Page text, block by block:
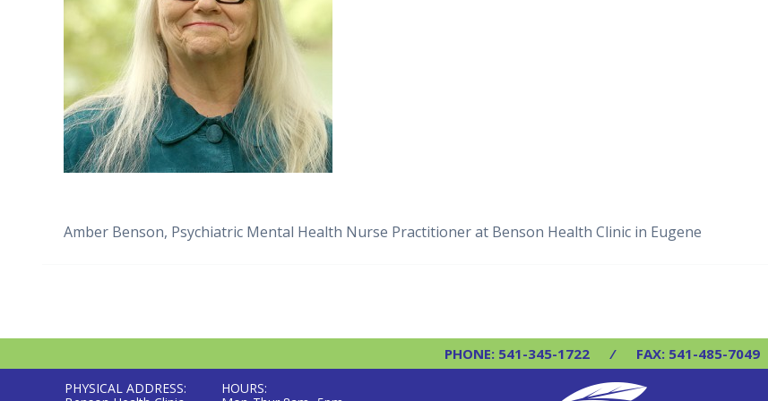
Amber Benson, Psychiatric Mental Health Nurse Practitioner at Benson Health Clinic in Eugene
PHONE: 541-345-1722 ⁄ FAX: 541-485-7049
PHYSICAL ADDRESS:
HOURS: